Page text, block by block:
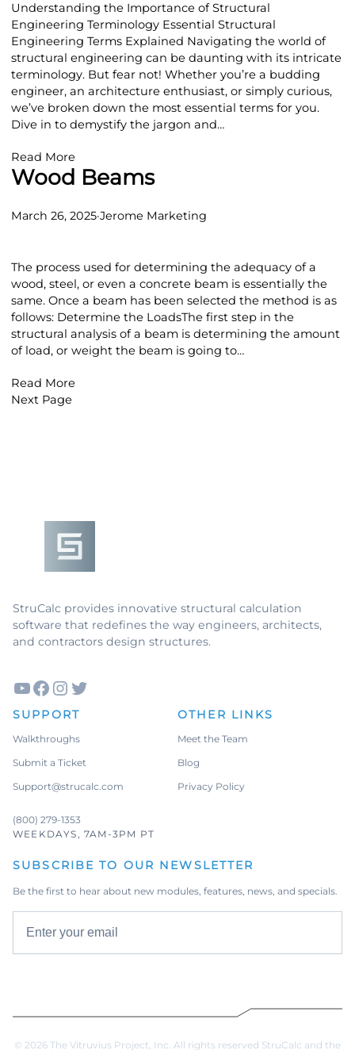
Understanding the Importance of Structural
Engineering Terminology Essential Structural
Engineering Terms Explained Navigating the world of
structural engineering can be daunting with its intricate
terminology. But fear not! Whether you’re a budding
engineer, an architecture enthusiast, or simply curious,
we’ve broken down the most essential terms for you.
Dive in to demystify the jargon and…
Read More
Wood Beams
March 26, 2025·Jerome Marketing
The process used for determining the adequacy of a
wood, steel, or even a concrete beam is essentially the
same. Once a beam has been selected the method is as
follows: Determine the LoadsThe first step in the
structural analysis of a beam is determining the amount
of load, or weight the beam is going to…
Read More
Next Page
StruCalc provides innovative structural calculation
software that redefines the way engineers, architects,
and contractors design structures.
YouTube Facebook Instagram Twitter
SUPPORT
Walkthroughs
Submit a Ticket
Support@strucalc.com
(800) 279-1353
WEEKDAYS, 7AM-3PM PT
OTHER LINKS
Meet the Team
Blog
Privacy Policy
SUBSCRIBE TO OUR NEWSLETTER
Be the first to hear about new modules, features, news, and specials.
© 2026 The Vitruvius Project, Inc. All rights reserved StruCalc and the